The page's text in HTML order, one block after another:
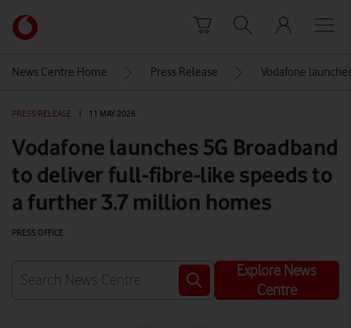
Link
back
Vodafone
homepage
News Centre Home Press Release Vodafone
PRESS RELEASE 11 MAY 2026
Vodafone launches 5G Broadband
to deliver full-fibre-like speeds to
a further 3.7 million homes
PRESS OFFICE
Explore News
Centre